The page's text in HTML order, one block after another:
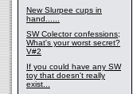
New Slurpee cups in
hand......
SW Colector confessions;
What's your worst secret?
V#2
If you could have any SW
toy that doesn't really
exist...